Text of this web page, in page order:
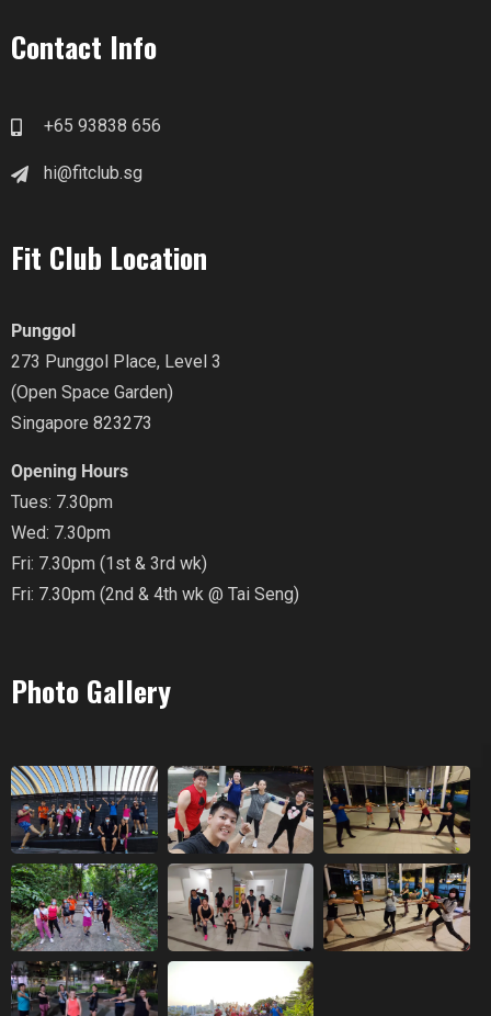
Contact Info
+65 93838 656
hi@fitclub.sg
Fit Club Location
Punggol
273 Punggol Place, Level 3
(Open Space Garden)
Singapore 823273
Opening Hours
Tues: 7.30pm
Wed: 7.30pm
Fri: 7.30pm (1st & 3rd wk)
Fri: 7.30pm (2nd & 4th wk @ Tai Seng)
Photo Gallery